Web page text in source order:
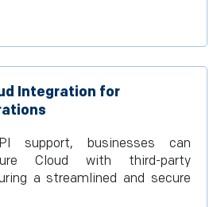
Integration for
support, businesses can
Cloud with third-party
a streamlined and secure